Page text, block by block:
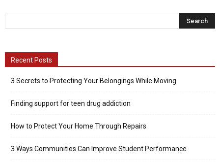
Recent Posts
3 Secrets to Protecting Your Belongings While Moving
Finding support for teen drug addiction
How to Protect Your Home Through Repairs
3 Ways Communities Can Improve Student Performance